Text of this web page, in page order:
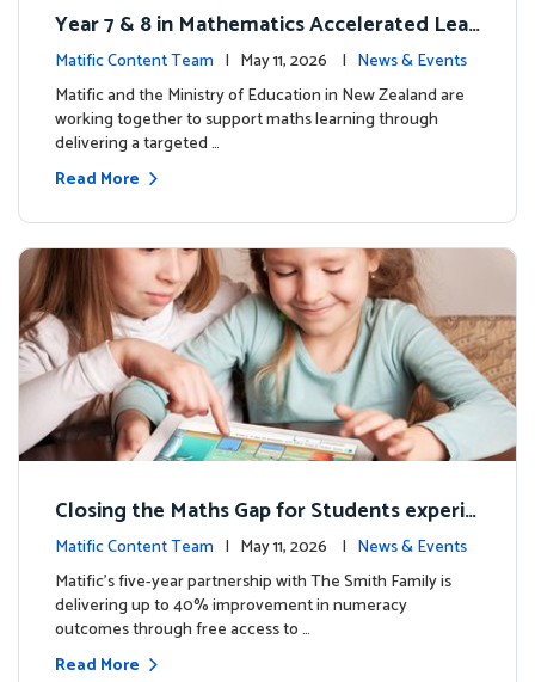
Year 7 & 8 in Mathematics Accelerated Lear
ning Improves Student Outcomes
Matific Content Team | May 11, 2026 | News & Events
Matific and the Ministry of Education in New Zealand are
working together to support maths learning through
delivering a targeted …
Read More
Closing the Maths Gap for Students experie
ncing disadvantage in Australia
Matific Content Team | May 11, 2026 | News & Events
Matific’s five-year partnership with The Smith Family is
delivering up to 40% improvement in numeracy
outcomes through free access to …
Read More